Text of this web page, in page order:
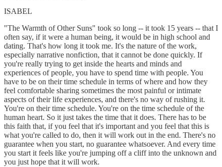
ISABEL
"The Warmth of Other Suns" took so long -- it took 15 years -- that I
often say, if it were a human being, it would be in high school and
dating. That's how long it took me. It's the nature of the work,
especially narrative nonfiction, that it cannot be done quickly. If
you're really trying to get inside the hearts and minds and
experiences of people, you have to spend time with people. You
have to be on their time schedule in terms of where and how they
feel comfortable sharing sometimes the most painful or intimate
aspects of their life experiences, and there's no way of rushing it.
You're on their time schedule. You're on the time schedule of the
human heart. So it just takes the time that it does. There has to be
this faith that, if you feel that it's important and you feel that this is
what you're called to do, then it will work out in the end. There's no
guarantee when you start, no guarantee whatsoever. And every time
you start it feels like you're jumping off a cliff into the unknown and
you just hope that it will work.